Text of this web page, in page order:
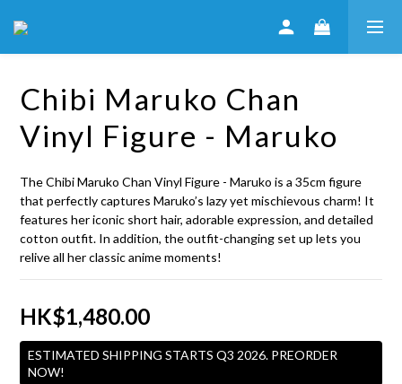
Chibi Maruko Chan
Vinyl Figure - Maruko
The Chibi Maruko Chan Vinyl Figure - Maruko is a 35cm figure
that perfectly captures Maruko’s lazy yet mischievous charm! It
features her iconic short hair, adorable expression, and detailed
cotton outfit. In addition, the outfit-changing set up lets you
relive all her classic anime moments!
HK$1,480.00
ESTIMATED SHIPPING STARTS Q3 2026. PREORDER
NOW!